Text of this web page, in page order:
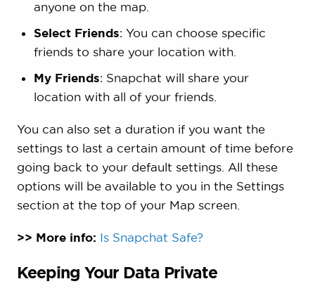
anyone on the map.
Select Friends: You can choose specific
friends to share your location with.
My Friends: Snapchat will share your
location with all of your friends.
You can also set a duration if you want the
settings to last a certain amount of time before
going back to your default settings. All these
options will be available to you in the Settings
section at the top of your Map screen.
>> More info: Is Snapchat Safe?
Keeping Your Data Private